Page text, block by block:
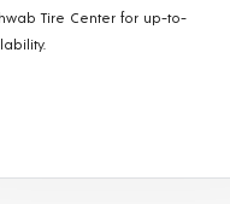
Tire Center for up-to-